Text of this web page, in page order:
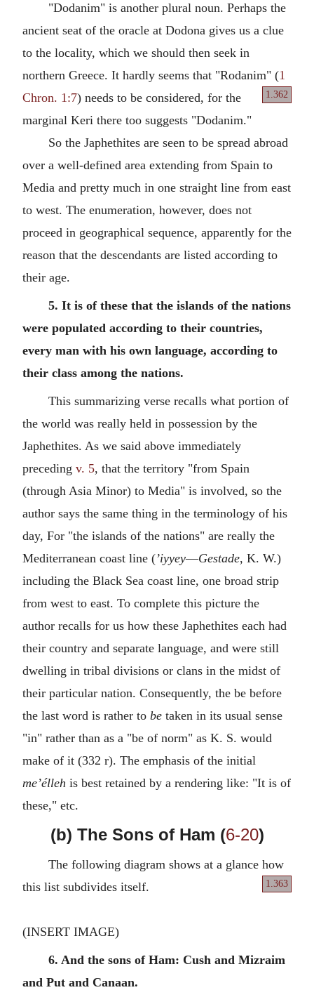
"Dodanim" is another plural noun. Perhaps the
ancient seat of the oracle at Dodona gives us a clue
to the locality, which we should then seek in
northern Greece. It hardly seems that "Rodanim" (1
Chron. 1:7) needs 1.362
to be considered, for the
marginal Keri there too suggests "Dodanim."
So the Japhethites are seen to be spread abroad
over a well-defined area extending from Spain to
Media and pretty much in one straight line from east
to west. The enumeration, however, does not
proceed in geographical sequence, apparently for the
reason that the descendants are listed according to
their age.
5. It is of these that the islands of the nations
were populated according to their countries,
every man with his own language, according to
their class among the nations.
This summarizing verse recalls what portion of
the world was really held in possession by the
Japhethites. As we said above immediately
preceding v. 5, that the territory "from Spain
(through Asia Minor) to Media" is involved, so the
author says the same thing in the terminology of his
day, For "the islands of the nations" are really the
Mediterranean coast line (’iyyey—Gestade, K. W.)
including the Black Sea coast line, one broad strip
from west to east. To complete this picture the
author recalls for us how these Japhethites each had
their country and separate language, and were still
dwelling in tribal divisions or clans in the midst of
their particular nation. Consequently, the be before
the last word is rather to be taken in its usual sense
"in" rather than as a "be of norm" as K. S. would
make of it (332 r). The emphasis of the initial
me’élleh is best retained by a rendering like: "It is of
these," etc.
(b) The Sons of Ham (6-20)
The following diagram shows at a glance how
this list subdivides itself.
1.363
(INSERT IMAGE)
6. And the sons of Ham: Cush and Mizraim
and Put and Canaan.